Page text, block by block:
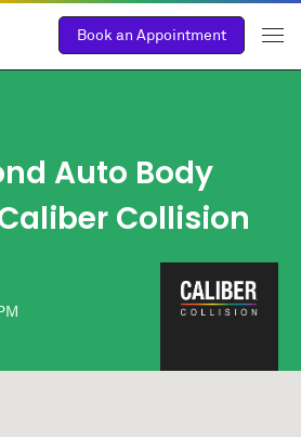
Book an Appointment
Auto Body
Collision